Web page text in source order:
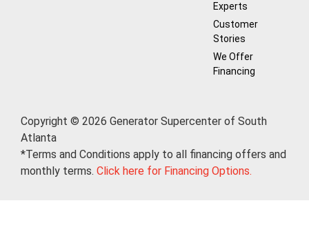
Experts
Customer
Stories
We Offer
Financing
Copyright © 2026 Generator Supercenter of South
Atlanta
*Terms and Conditions apply to all financing offers and
monthly terms. Click here for Financing Options.